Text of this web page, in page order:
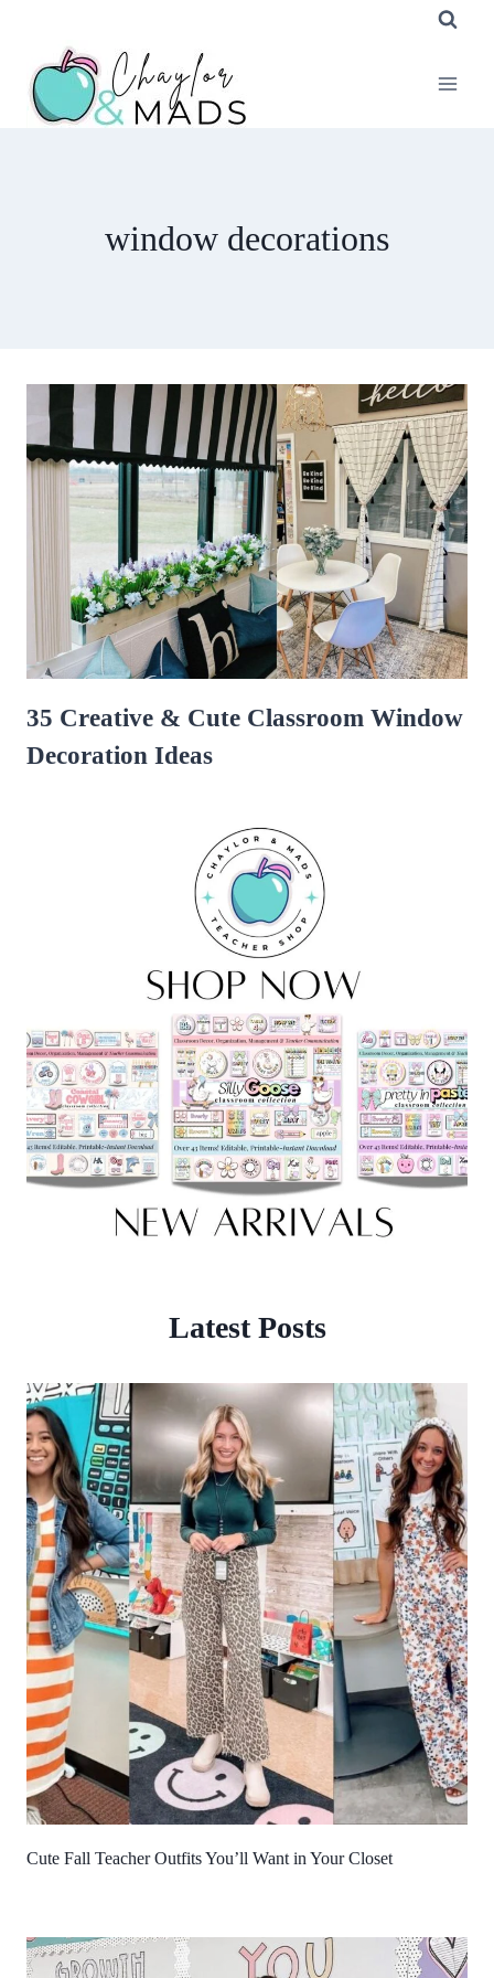
content
window decorations
35 Creative & Cute Classroom Window
Decoration Ideas
Latest Posts
Cute Fall Teacher Outfits You’ll Want in Your Closet